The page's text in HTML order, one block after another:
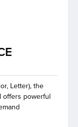
Letter), the
offers powerful